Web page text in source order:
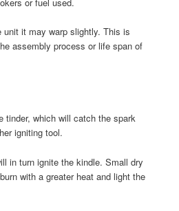
it may warp slightly. This is
assembly process or life span of
tinder, which will catch the spark
igniting tool.
in turn ignite the kindle. Small dry
with a greater heat and light the